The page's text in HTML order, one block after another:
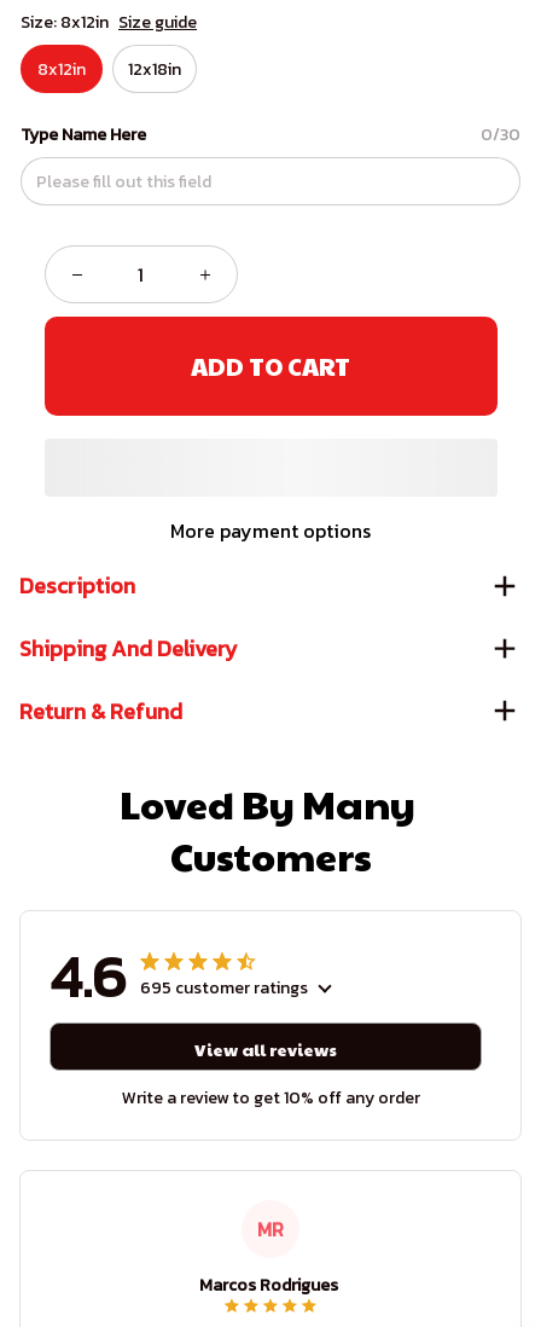
Size: 8x12in Size guide
8x12in
12x18in
Type Name Here 0/30
ADD TO CART
More payment options
Description
Shipping And Delivery
Return & Refund
Loved By Many
Customers
4.6 695 customer ratings
View all reviews
Write a review to get 10% off any order
MR
Marcos Rodrigues